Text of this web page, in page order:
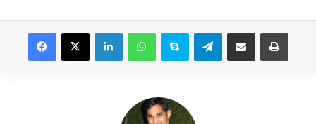
Facebook
X LinkedInWhatsAppSkype TelegramShare via Email Print